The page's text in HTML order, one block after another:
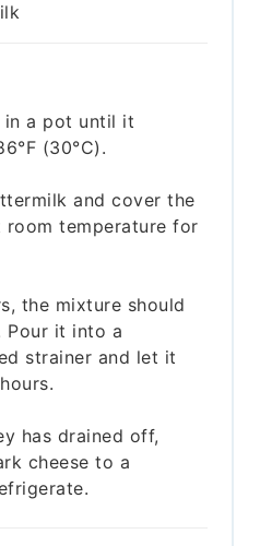
in a pot until it
(30°C).
and cover the
temperature for
the mixture should
Pour it into a
strainer and let it
has drained off,
cheese to a